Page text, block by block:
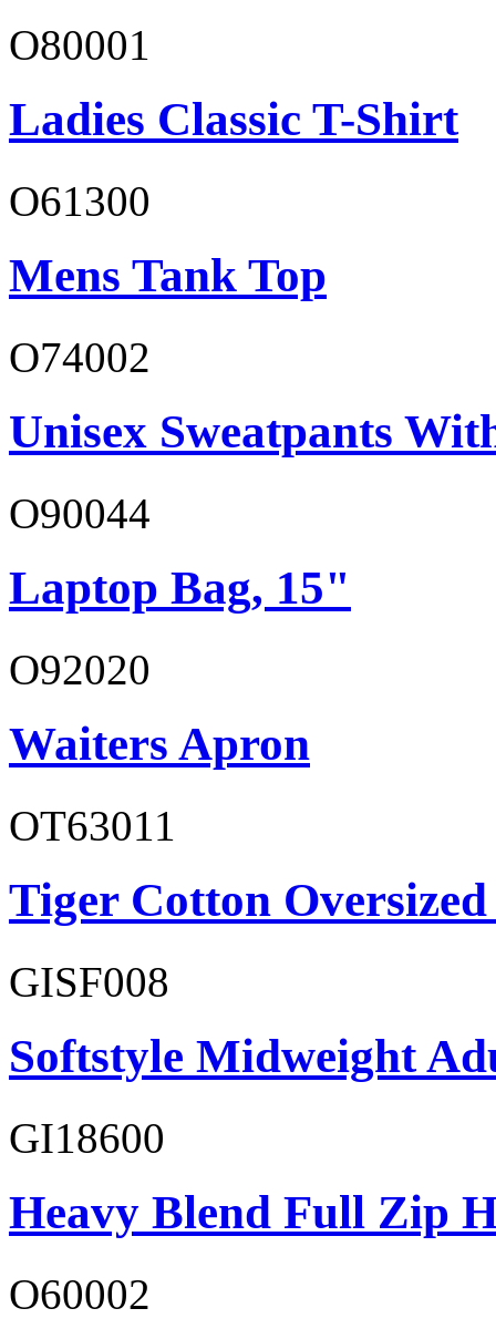
O80001
Ladies Classic T-Shirt
O61300
Mens Tank Top
O74002
Unisex Sweatpants
O90044
Laptop Bag, 15"
O92020
Waiters Apron
OT63011
Tiger Cotton
GISF008
Softstyle Midweight
GI18600
Heavy Blend Full Zip
O60002